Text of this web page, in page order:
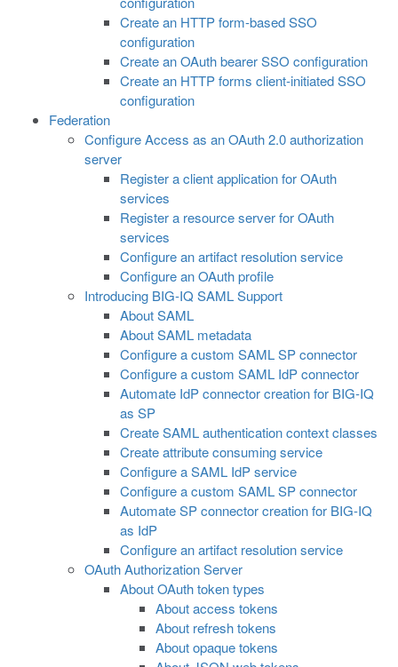
Create an HTTP form-based SSO
configuration
Create an OAuth bearer SSO configuration
Create an HTTP forms client-initiated SSO
configuration
Federation
Configure Access as an OAuth 2.0 authorization
server
Register a client application for OAuth
services
Register a resource server for OAuth
services
Configure an artifact resolution service
Configure an OAuth profile
Introducing BIG-IQ SAML Support
About SAML
About SAML metadata
Configure a custom SAML SP connector
Configure a custom SAML IdP connector
Automate IdP connector creation for BIG-IQ
as SP
Create SAML authentication context classes
Create attribute consuming service
Configure a SAML IdP service
Configure a custom SAML SP connector
Automate SP connector creation for BIG-IQ
as IdP
Configure an artifact resolution service
OAuth Authorization Server
About OAuth token types
About access tokens
About refresh tokens
About opaque tokens